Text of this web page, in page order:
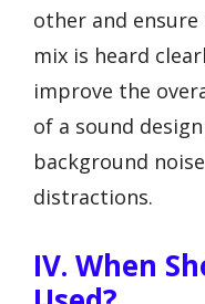
other and
mix is heard
improve the
of a sound
background
distractions.
IV. When